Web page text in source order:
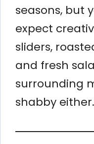
seasons, but
expect
sliders,
and fresh
surrounding
shabby either.